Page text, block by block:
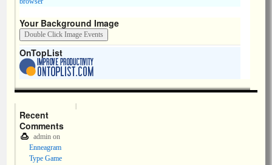
Your Background Image
OnTopList
Recent
Comments
adminon
Enneagram
Type Game